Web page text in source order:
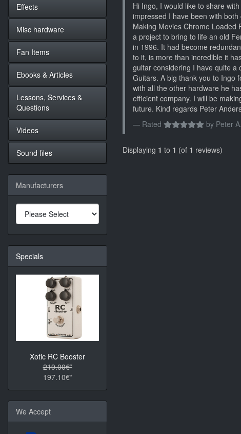
Hi Ingo, I would like to share
impressed I have been with
Making Movies Chrome Loaded
a project to bring to life an old
in 1996. It had become
to it, is more than incredible it
guitar considering I have quite a
Guitars. A big thank you to Ingo
with all the other hardware he
efficient company. I will be
future. Kind regards Peter
Rated
by Peter A.
Displaying 1 to 1 (of 1 reviews)
Effects
Misc hardware
Fan Items
Ebooks & Articles
Lessons, Services &
Questions
Videos
Sound files
Manufacturers
Specials
Xotic RC Booster
219.00€*
197.10€*
We Accept